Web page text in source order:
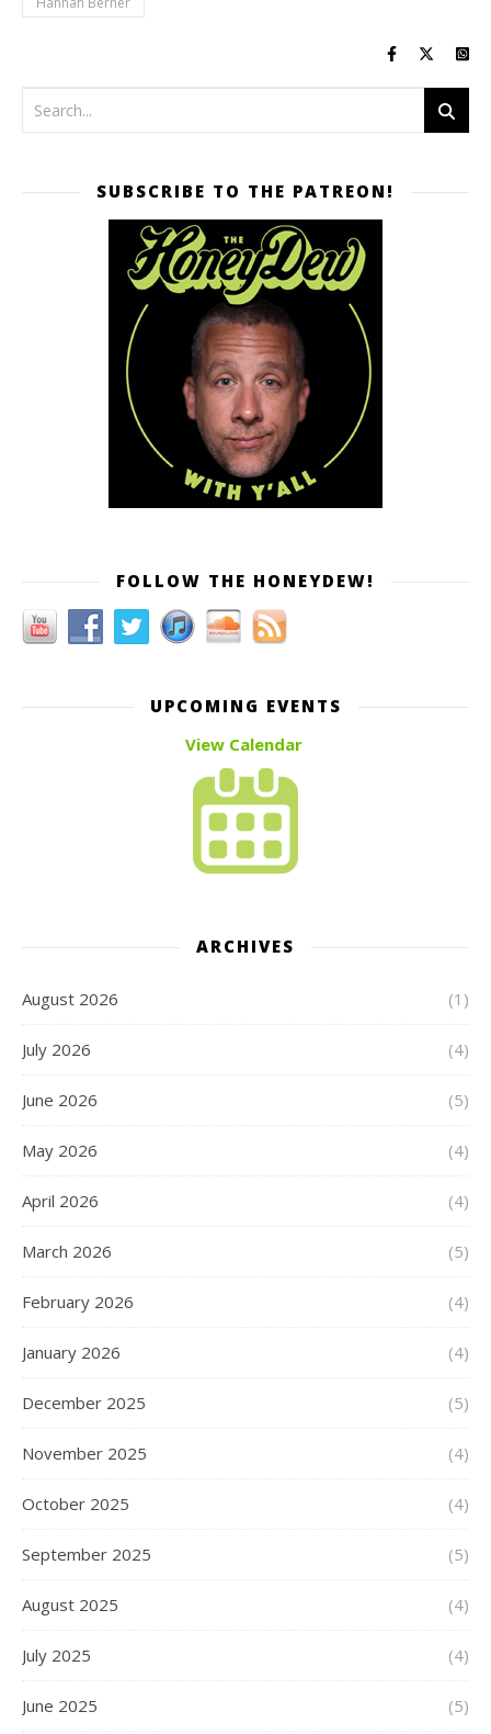
SUBSCRIBE TO THE PATREON!
FOLLOW THE HONEYDEW!
UPCOMING EVENTS
View Calendar
ARCHIVES
August 2026 (1)
July 2026 (4)
June 2026 (5)
May 2026 (4)
April 2026 (4)
March 2026 (5)
February 2026 (4)
January 2026 (4)
December 2025 (5)
November 2025 (4)
October 2025 (4)
September 2025 (5)
August 2025 (4)
July 2025 (4)
June 2025 (5)